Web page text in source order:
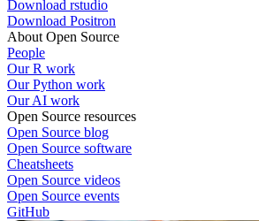
Download rstudio
Download Positron
About Open Source
People
Our R work
Our Python work
Our AI work
Open Source resources
Open Source blog
Open Source software
Cheatsheets
Open Source videos
Open Source events
GitHub